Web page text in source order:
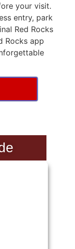
your visit.
entry, park
Red Rocks
Rocks app